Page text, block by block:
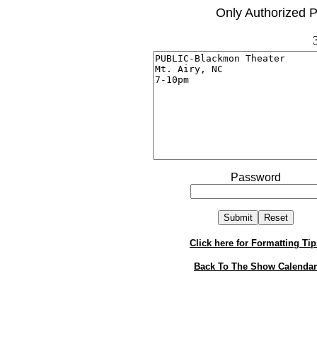
Only Authorized
Password
Click here for Formatting
Back To The Show Calendar